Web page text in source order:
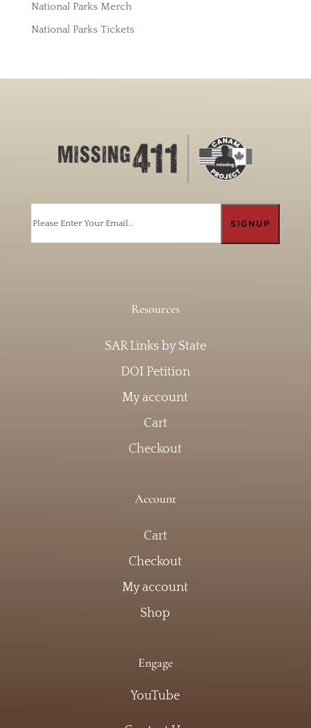
National Parks Merch
National Parks Tickets
Resources
SAR Links by State
DOI Petition
My account
Cart
Checkout
Account
Cart
Checkout
My account
Shop
Engage
YouTube